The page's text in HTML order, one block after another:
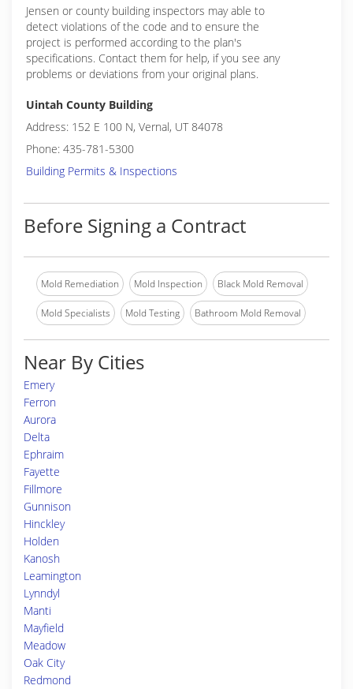
Jensen or county building inspectors may able to
detect violations of the code and to ensure the
project is performed according to the plan's
specifications. Contact them for help, if you see any
problems or deviations from your original plans.
Uintah County Building
Address: 152 E 100 N, Vernal, UT 84078
Phone: 435-781-5300
Building Permits & Inspections
Before Signing a Contract
Mold Remediation Mold Inspection Black Mold Removal
Mold Specialists Mold Testing Bathroom Mold Removal
Near By Cities
Emery
Ferron
Aurora
Delta
Ephraim
Fayette
Fillmore
Gunnison
Hinckley
Holden
Kanosh
Leamington
Lynndyl
Manti
Mayfield
Meadow
Oak City
Redmond